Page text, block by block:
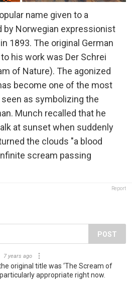
name given to a
by Norwegian expressionist
1893. The original German
his work was Der Schrei
of Nature). The agonized
become one of the most
as symbolizing the
Munch recalled that he
at sunset when suddenly
the clouds "a blood
scream passing
Report
POST
7 years ago
original title was ‘The Scream of
appropriate right now.